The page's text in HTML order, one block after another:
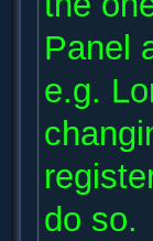
Panel
e.g.
do so.